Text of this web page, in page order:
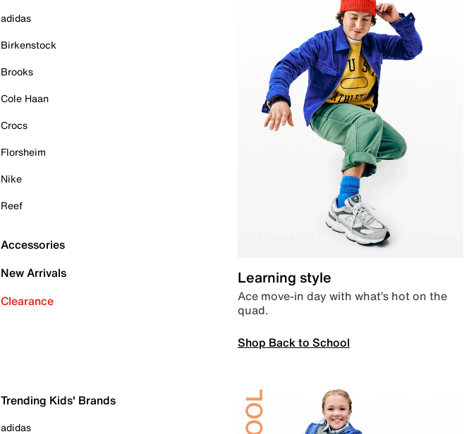
adidas
Birkenstock
Brooks
Cole Haan
Crocs
Florsheim
Nike
Reef
Accessories
New Arrivals
Clearance
Learning style
Ace move-in day with what’s hot on the
quad.
Shop Back to School
Trending Kids' Brands
adidas